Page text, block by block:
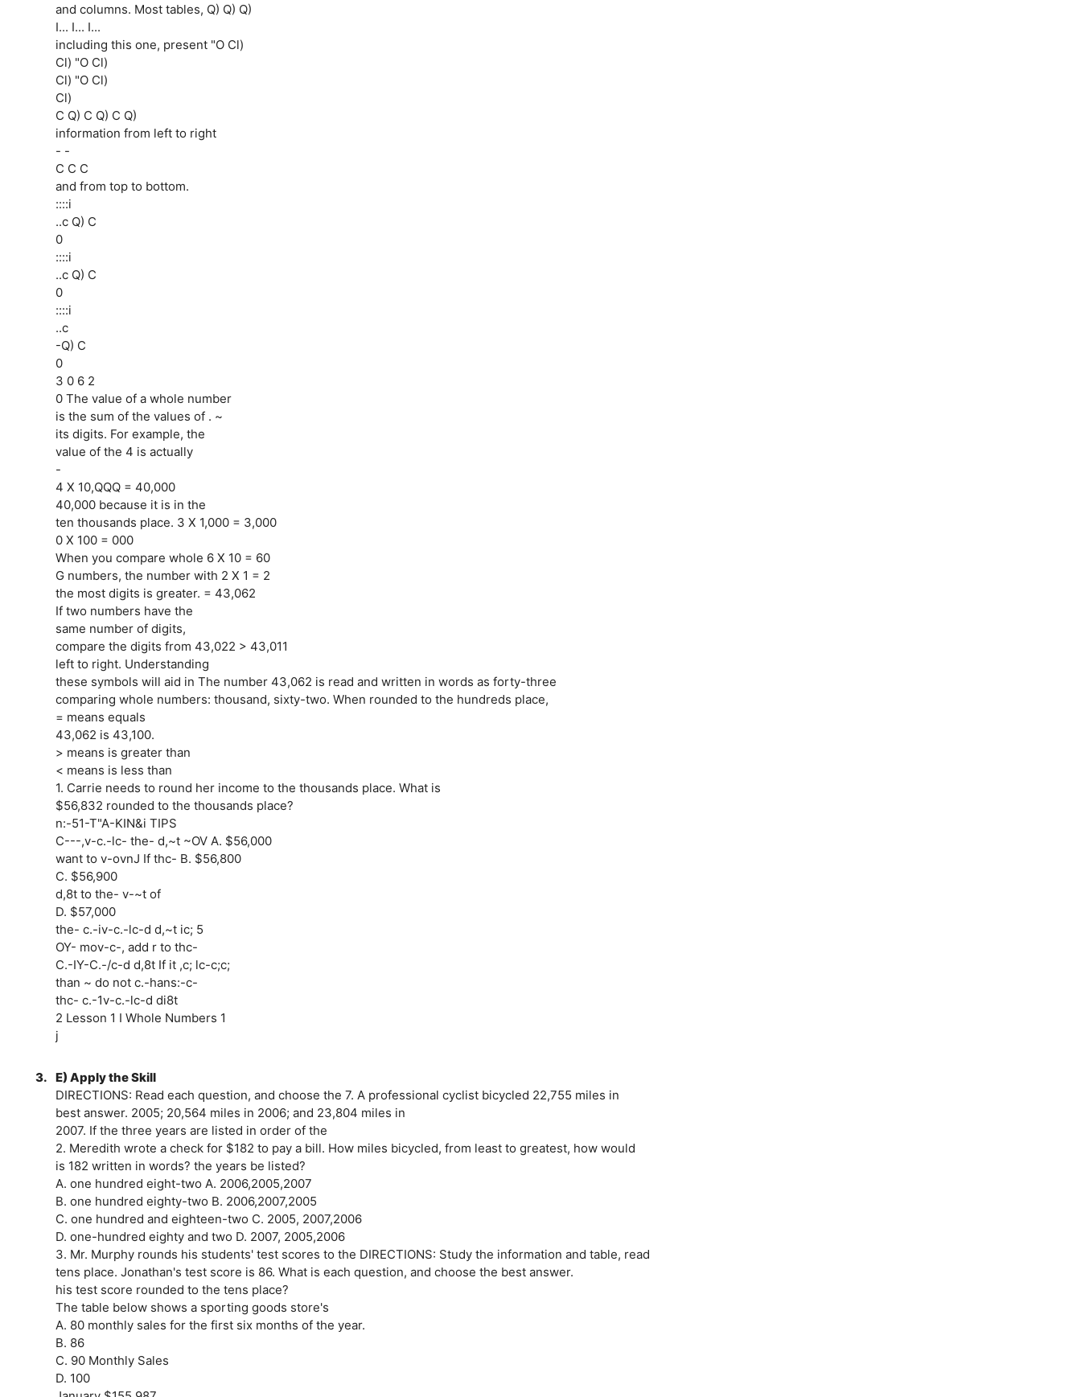
and columns. Most tables, Q) Q) Q)
I... I... I...
including this one, present "O Cl)
Cl) "O Cl)
Cl) "O Cl)
Cl)
C Q) C Q) C Q)
information from left to right
- -
C C C
and from top to bottom.
::::i
..c Q) C
0
::::i
..c Q) C
0
::::i
..c
-Q) C
0
3 0 6 2
0 The value of a whole number
is the sum of the values of . ~
its digits. For example, the
value of the 4 is actually
-
4 X 10,QQQ = 40,000
40,000 because it is in the
ten thousands place. 3 X 1,000 = 3,000
0 X 100 = 000
When you compare whole 6 X 10 = 60
G numbers, the number with 2 X 1 = 2
the most digits is greater. = 43,062
If two numbers have the
same number of digits,
compare the digits from 43,022 > 43,011
left to right. Understanding
these symbols will aid in The number 43,062 is read and written in words as forty-three
comparing whole numbers: thousand, sixty-two. When rounded to the hundreds place,
= means equals
43,062 is 43,100.
> means is greater than
< means is less than
1. Carrie needs to round her income to the thousands place. What is
$56,832 rounded to the thousands place?
n:-51-T"A-KIN&i TIPS
C---,v-c.-lc- the- d,~t ~OV A. $56,000
want to v-ovnJ If thc- B. $56,800
C. $56,900
d,8t to the- v-~t of
D. $57,000
the- c.-iv-c.-lc-d d,~t ic; 5
OY- mov-c-, add r to thc-
C.-IY-C.-/c-d d,8t If it ,c; lc-c;c;
than ~ do not c.-hans:-c-
thc- c.-1v-c.-lc-d di8t
2 Lesson 1 I Whole Numbers 1
j
3. E) Apply the Skill
DIRECTIONS: Read each question, and choose the 7. A professional cyclist bicycled 22,755 miles in
best answer. 2005; 20,564 miles in 2006; and 23,804 miles in
2007. If the three years are listed in order of the
2. Meredith wrote a check for $182 to pay a bill. How miles bicycled, from least to greatest, how would
is 182 written in words? the years be listed?
A. one hundred eight-two A. 2006,2005,2007
B. one hundred eighty-two B. 2006,2007,2005
C. one hundred and eighteen-two C. 2005, 2007,2006
D. one-hundred eighty and two D. 2007, 2005,2006
3. Mr. Murphy rounds his students' test scores to the DIRECTIONS: Study the information and table, read
tens place. Jonathan's test score is 86. What is each question, and choose the best answer.
his test score rounded to the tens place?
The table below shows a sporting goods store's
A. 80 monthly sales for the first six months of the year.
B. 86
C. 90 Monthly Sales
D. 100